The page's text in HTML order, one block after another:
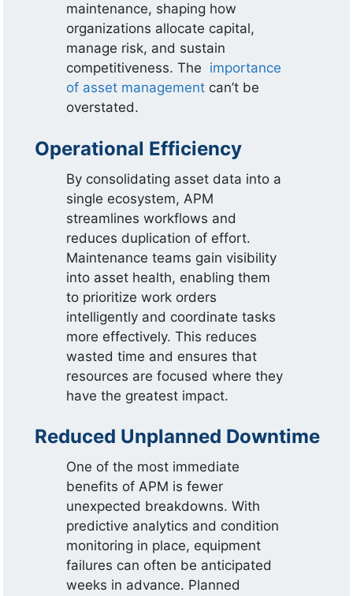
maintenance, shaping how
organizations allocate capital,
manage risk, and sustain
competitiveness. The importance
of asset management can’t be
overstated.
Operational Efficiency
By consolidating asset data into a
single ecosystem, APM
streamlines workflows and
reduces duplication of effort.
Maintenance teams gain visibility
into asset health, enabling them
to prioritize work orders
intelligently and coordinate tasks
more effectively. This reduces
wasted time and ensures that
resources are focused where they
have the greatest impact.
Reduced Unplanned Downtime
One of the most immediate
benefits of APM is fewer
unexpected breakdowns. With
predictive analytics and condition
monitoring in place, equipment
failures can often be anticipated
weeks in advance. Planned